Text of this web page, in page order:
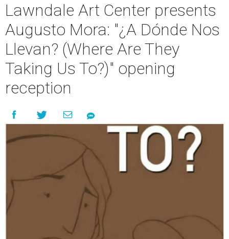
Lawndale Art Center presents
Augusto Mora: "¿A Dónde Nos
Llevan? (Where Are They
Taking Us To?)" opening
reception